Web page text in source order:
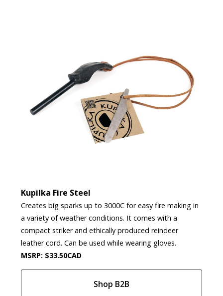
Kupilka Fire Steel
Creates big sparks up to 3000C for easy fire making in
a variety of weather conditions. It comes with a
compact striker and ethically produced reindeer
leather cord. Can be used while wearing gloves.
MSRP: $33.50CAD
Shop B2B